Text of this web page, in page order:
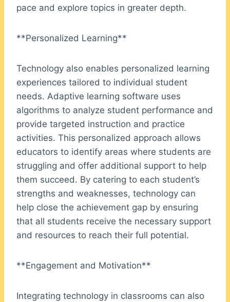
pace and explore topics in greater depth.
**Personalized Learning**
Technology also enables personalized learning
experiences tailored to individual student
needs. Adaptive learning software uses
algorithms to analyze student performance and
provide targeted instruction and practice
activities. This personalized approach allows
educators to identify areas where students are
struggling and offer additional support to help
them succeed. By catering to each student’s
strengths and weaknesses, technology can
help close the achievement gap by ensuring
that all students receive the necessary support
and resources to reach their full potential.
**Engagement and Motivation**
Integrating technology in classrooms can also